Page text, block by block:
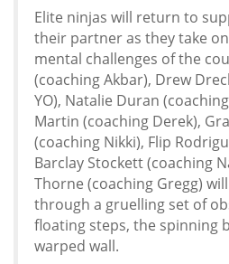
Elite ninjas will return to
their partner as they take
mental challenges of the
(coaching Akbar), Drew
YO), Natalie Duran
Martin (coaching Derek),
(coaching Nikki), Flip
Barclay Stockett (coaching
Thorne (coaching Gregg)
through a gruelling set of
floating steps, the spinning
warped wall.